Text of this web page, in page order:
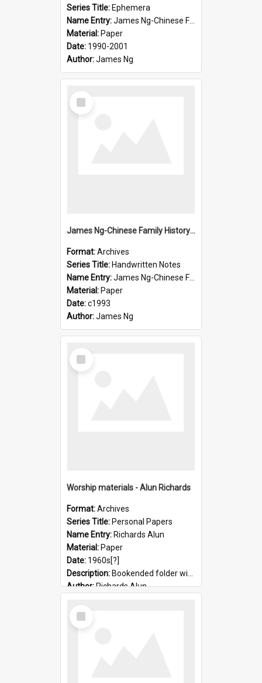
Series Title: Ephemera
Name Entry:James Ng-Chinese Family History-New Zealand
Material: Paper
Date: 1990-2001
Author:James Ng
Select
Item
James Ng-Chinese Family History-New Zealand
Format:Archives
Series Title: Handwritten Notes
Name Entry:James Ng-Chinese Family History-New Zealand
Material: Paper
Date:c1993
Author:James Ng
Select
Item
Worship materials - Alun Richards
Format:Archives
Series Title: Personal Papers
Name Entry: Richards Alun
Material: Paper
Date: 1960s[?]
Description: Bookended folder with sermons and prayer material
Author:Richards Alun
Select
Item